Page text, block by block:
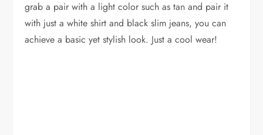
grab a pair with a light color such as tan and pair it
with just a white shirt and black slim jeans, you can
achieve a basic yet stylish look. Just a cool wear!